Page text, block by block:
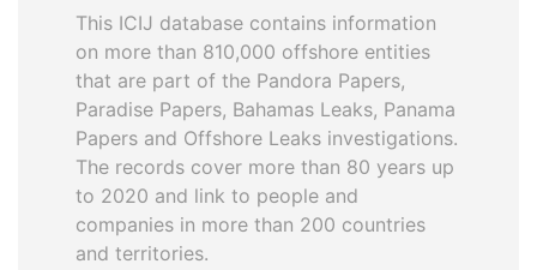
This ICIJ database contains information
on more than 810,000 offshore entities
that are part of the Pandora Papers,
Paradise Papers, Bahamas Leaks, Panama
Papers and Offshore Leaks investigations.
The records cover more than 80 years up
to 2020 and link to people and
companies in more than 200 countries
and territories.